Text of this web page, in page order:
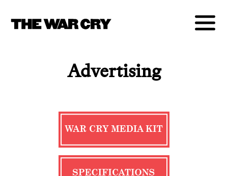
Advertising